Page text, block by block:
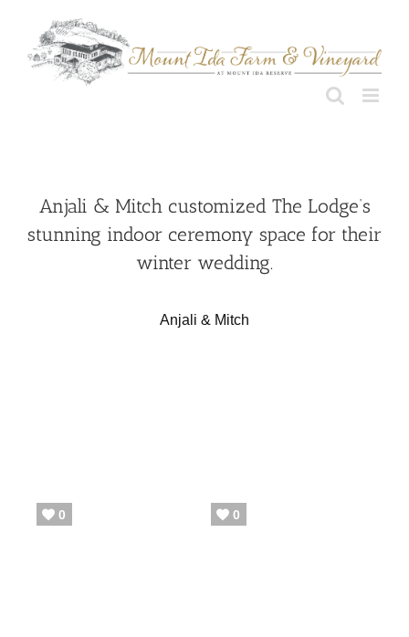
Anjali & Mitch customized The Lodge’s
stunning indoor ceremony space for their
winter wedding.